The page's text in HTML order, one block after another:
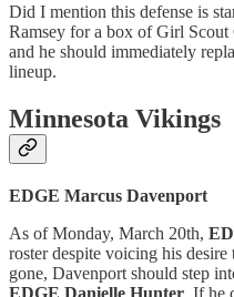
Did I mention this defense is
Ramsey for a box of Girl Scout
and he should immediately
lineup.
Minnesota Vikings
EDGE Marcus Davenport
As of Monday, March 20th,
roster despite voicing his
gone, Davenport should step
EDGE Danielle Hunter. If he